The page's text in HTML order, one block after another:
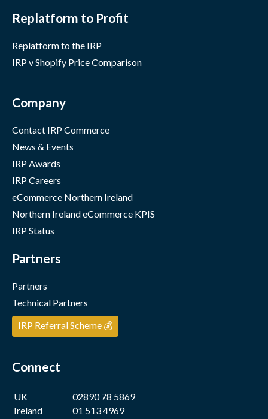
Replatform to Profit
Replatform to the IRP
IRP v Shopify Price Comparison
Company
Contact IRP Commerce
News & Events
IRP Awards
IRP Careers
eCommerce Northern Ireland
Northern Ireland eCommerce KPIS
IRP Status
Partners
Partners
Technical Partners
IRP Referral Scheme 💰
Connect
UK
02890 78 5869
Ireland
01 513 4969